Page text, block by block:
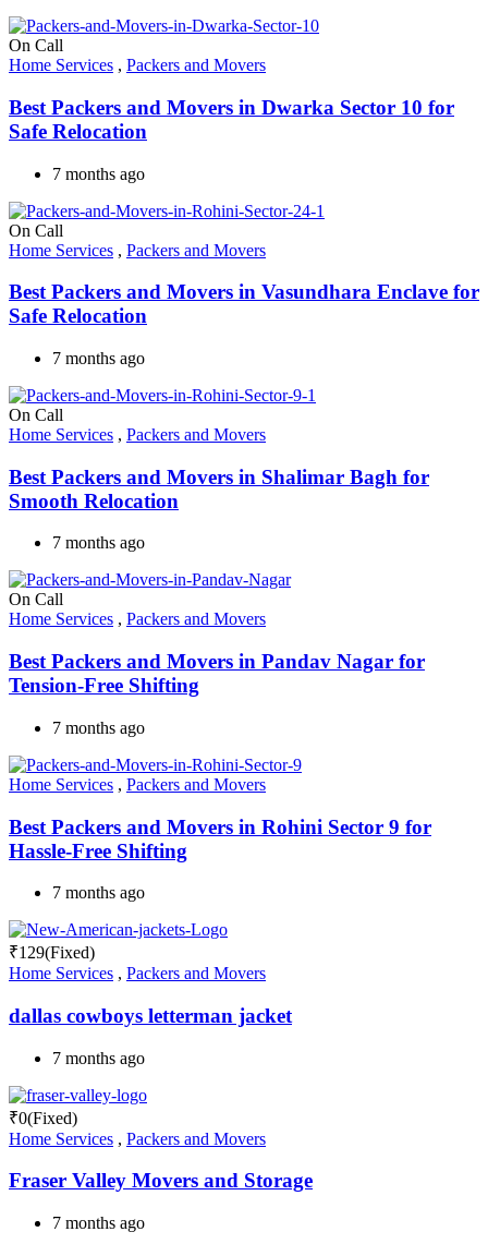
On Call
Home Services , Packers and Movers
Best Packers and Movers in Dwarka Sector 10 for
Safe Relocation
7 months ago
On Call
Home Services , Packers and Movers
Best Packers and Movers in Vasundhara Enclave for
Safe Relocation
7 months ago
On Call
Home Services , Packers and Movers
Best Packers and Movers in Shalimar Bagh for
Smooth Relocation
7 months ago
On Call
Home Services , Packers and Movers
Best Packers and Movers in Pandav Nagar for
Tension-Free Shifting
7 months ago
Home Services , Packers and Movers
Best Packers and Movers in Rohini Sector 9 for
Hassle-Free Shifting
7 months ago
₹129(Fixed)
Home Services , Packers and Movers
dallas cowboys letterman jacket
7 months ago
₹0(Fixed)
Home Services , Packers and Movers
Fraser Valley Movers and Storage
7 months ago